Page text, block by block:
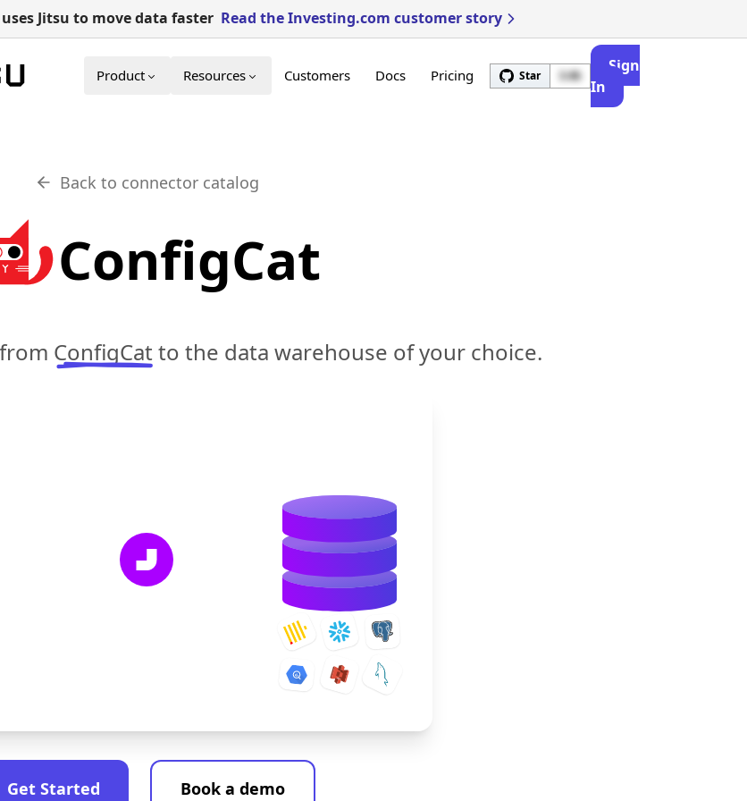
Jitsu to move data faster Read the Investing.com customer story
Product Resources Customers Docs Pricing Star 3.4k
Sign
In
Back to connector catalog
ConfigCat
ConfigCatto the data warehouse of your choice.
Get Started Book a demo